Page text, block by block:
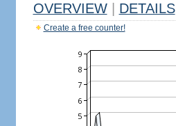
OVERVIEW DETAILS
Create a free counter!